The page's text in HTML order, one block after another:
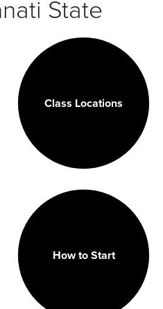
State
Class Locations
How to Start